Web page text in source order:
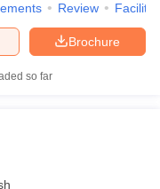
Review
Brochure
so far